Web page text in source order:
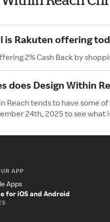
is Rakuten offering
2% Cash Back by
does Design Within
Reach tends to have some
24th, 2025 to see what
APP
Apps
for iOS and Android